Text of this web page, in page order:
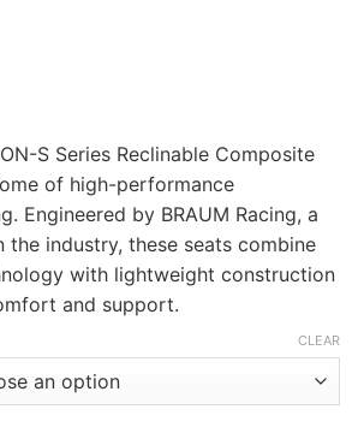
S Series Reclinable Composite
of high-performance
Engineered by BRAUM Racing, a
the industry, these seats combine
with lightweight construction
and support.
CLEAR